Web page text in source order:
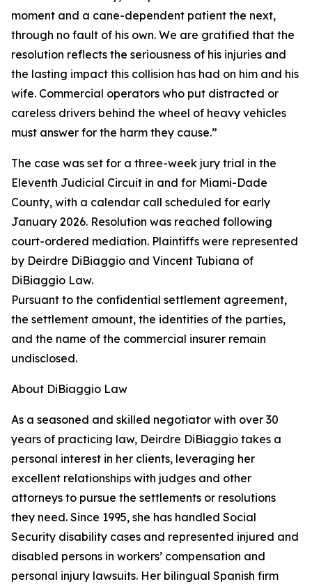
moment and a cane-dependent patient the next,
through no fault of his own. We are gratified that the
resolution reflects the seriousness of his injuries and
the lasting impact this collision has had on him and his
wife. Commercial operators who put distracted or
careless drivers behind the wheel of heavy vehicles
must answer for the harm they cause.”
The case was set for a three-week jury trial in the
Eleventh Judicial Circuit in and for Miami-Dade
County, with a calendar call scheduled for early
January 2026. Resolution was reached following
court-ordered mediation. Plaintiffs were represented
by Deirdre DiBiaggio and Vincent Tubiana of
DiBiaggio Law.
Pursuant to the confidential settlement agreement,
the settlement amount, the identities of the parties,
and the name of the commercial insurer remain
undisclosed.
About DiBiaggio Law
As a seasoned and skilled negotiator with over 30
years of practicing law, Deirdre DiBiaggio takes a
personal interest in her clients, leveraging her
excellent relationships with judges and other
attorneys to pursue the settlements or resolutions
they need. Since 1995, she has handled Social
Security disability cases and represented injured and
disabled persons in workers’ compensation and
personal injury lawsuits. Her bilingual Spanish firm